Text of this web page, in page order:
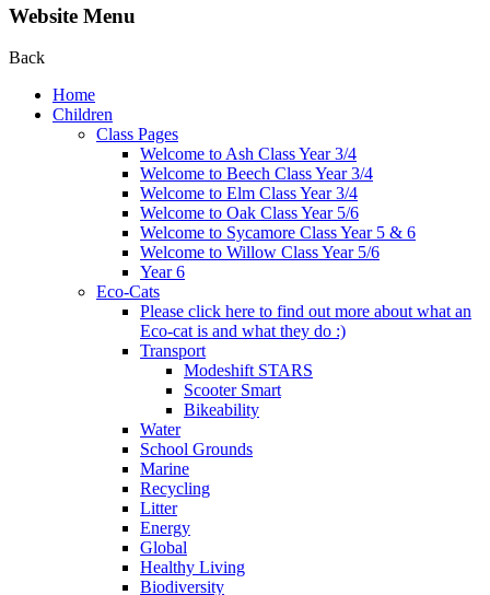
Website Menu
Back
Home
Children
Class Pages
Welcome to Ash Class Year 3/4
Welcome to Beech Class Year 3/4
Welcome to Elm Class Year 3/4
Welcome to Oak Class Year 5/6
Welcome to Sycamore Class Year 5 & 6
Welcome to Willow Class Year 5/6
Year 6
Eco-Cats
Please click here to find out more about what an
Eco-cat is and what they do :)
Transport
Modeshift STARS
Scooter Smart
Bikeability
Water
School Grounds
Marine
Recycling
Litter
Energy
Global
Healthy Living
Biodiversity